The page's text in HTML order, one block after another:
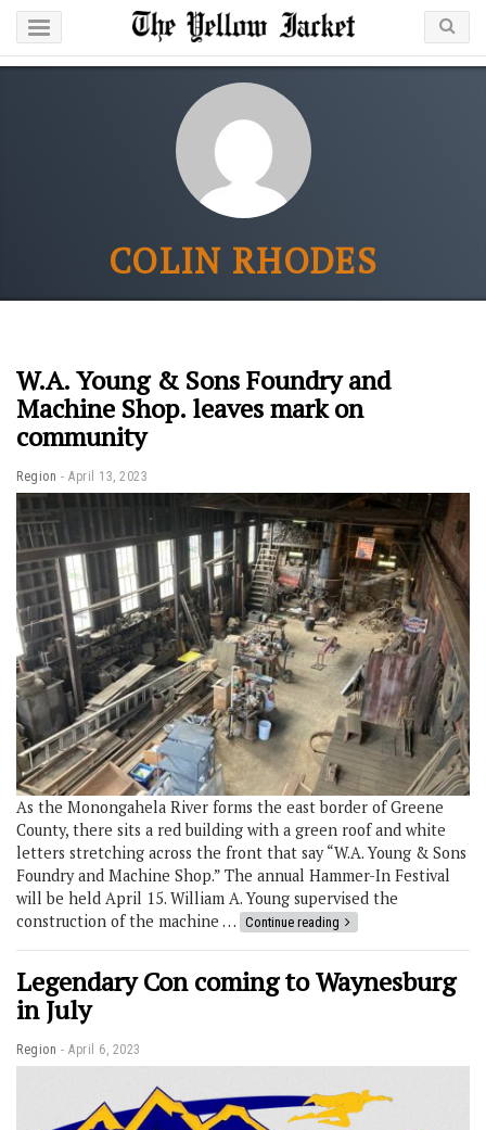
COLIN RHODES
W.A. Young & Sons Foundry and
Machine Shop. leaves mark on
community
Region April 13, 2023
As the Monongahela River forms the east border of Greene
County, there sits a red building with a green roof and white
letters stretching across the front that say “W.A. Young & Sons
Foundry and Machine Shop.” The annual Hammer-In Festival
will be held April 15. William A. Young supervised the
construction of the machine … Continue reading
Legendary Con coming to Waynesburg
in July
Region April 6, 2023